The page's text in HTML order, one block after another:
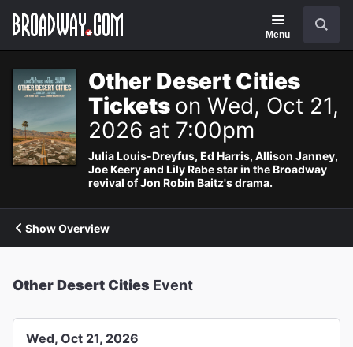
Navigation
Menu
Other Desert Cities
Tickets on Wed, Oct 21,
2026 at 7:00pm
Julia Louis-Dreyfus, Ed Harris, Allison Janney,
Joe Keery and Lily Rabe star in the Broadway
revival of Jon Robin Baitz's drama.
Show Overview
Other Desert Cities Event
Wed, Oct 21, 2026